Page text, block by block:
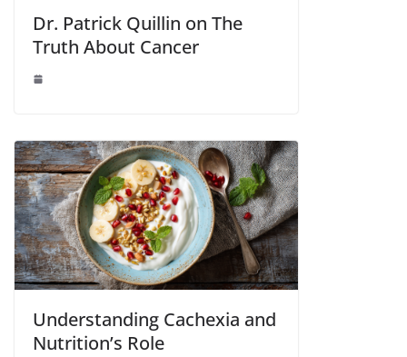
Dr. Patrick Quillin on The
Truth About Cancer
Understanding Cachexia and
Nutrition’s Role